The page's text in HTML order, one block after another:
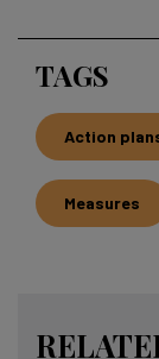
TAGS
Action
Measures